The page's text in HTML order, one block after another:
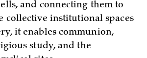
and connecting them to
collective institutional spaces
it enables communion,
study, and the